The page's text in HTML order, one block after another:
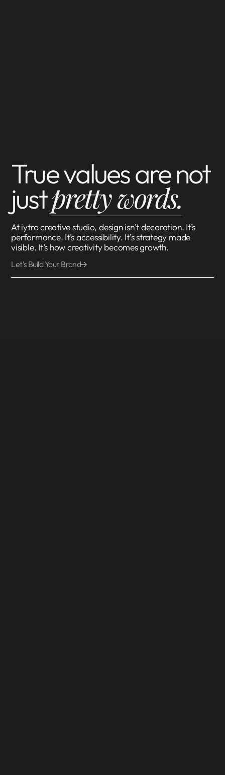
True values are not
justpretty words.
At iytro creative studio, design isn’t decoration. It’s
performance. It’s accessibility. It’s strategy made
visible. It’s how creativity becomes growth.
Let’s Build Your Brand